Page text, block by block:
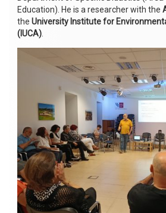
Education). He is a researcher with the
the University Institute for
(IUCA)